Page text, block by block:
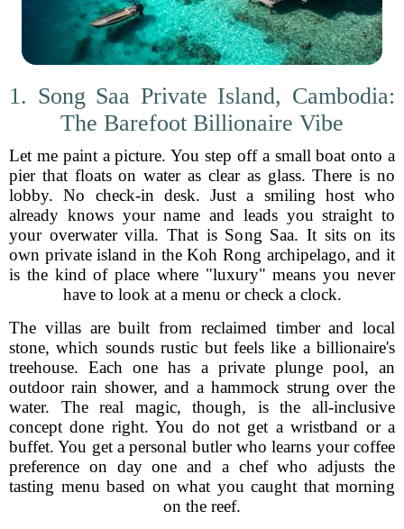
1. Song Saa Private Island, Cambodia:
The Barefoot Billionaire Vibe
Let me paint a picture. You step off a small boat onto a
pier that floats on water as clear as glass. There is no
lobby. No check-in desk. Just a smiling host who
already knows your name and leads you straight to
your overwater villa. That is Song Saa. It sits on its
own private island in the Koh Rong archipelago, and it
is the kind of place where "luxury" means you never
have to look at a menu or check a clock.
The villas are built from reclaimed timber and local
stone, which sounds rustic but feels like a billionaire's
treehouse. Each one has a private plunge pool, an
outdoor rain shower, and a hammock strung over the
water. The real magic, though, is the all-inclusive
concept done right. You do not get a wristband or a
buffet. You get a personal butler who learns your coffee
preference on day one and a chef who adjusts the
tasting menu based on what you caught that morning
on the reef.